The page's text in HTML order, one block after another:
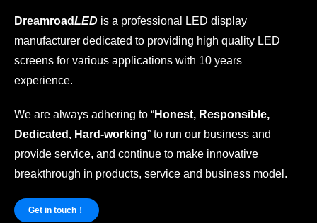
DreamroadLED is a professional LED display
manufacturer dedicated to providing high quality LED
screens for various applications with 10 years
experience.
We are always adhering to “Honest, Responsible,
Dedicated, Hard-working” to run our business and
provide service, and continue to make innovative
breakthrough in products, service and business model.
Get in touch！